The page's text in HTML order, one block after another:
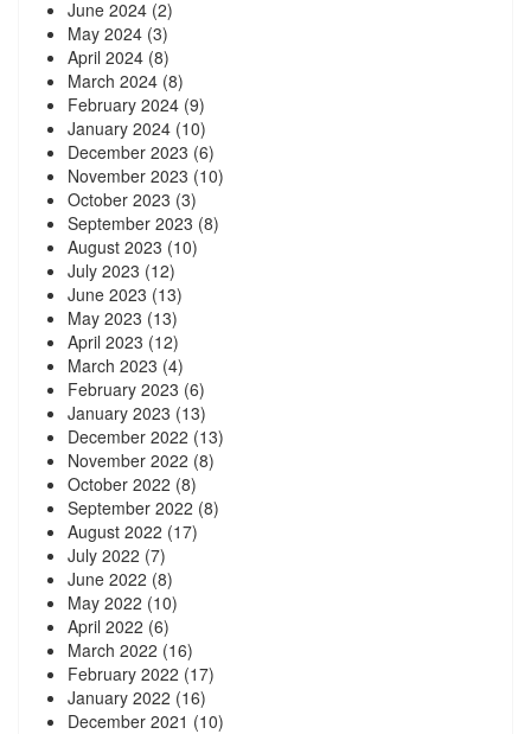
June 2024 (2)
May 2024 (3)
April 2024 (8)
March 2024 (8)
February 2024 (9)
January 2024 (10)
December 2023 (6)
November 2023 (10)
October 2023 (3)
September 2023 (8)
August 2023 (10)
July 2023 (12)
June 2023 (13)
May 2023 (13)
April 2023 (12)
March 2023 (4)
February 2023 (6)
January 2023 (13)
December 2022 (13)
November 2022 (8)
October 2022 (8)
September 2022 (8)
August 2022 (17)
July 2022 (7)
June 2022 (8)
May 2022 (10)
April 2022 (6)
March 2022 (16)
February 2022 (17)
January 2022 (16)
December 2021 (10)